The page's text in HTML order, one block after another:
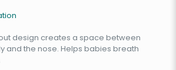
design creates a space between
and the nose. Helps babies breath